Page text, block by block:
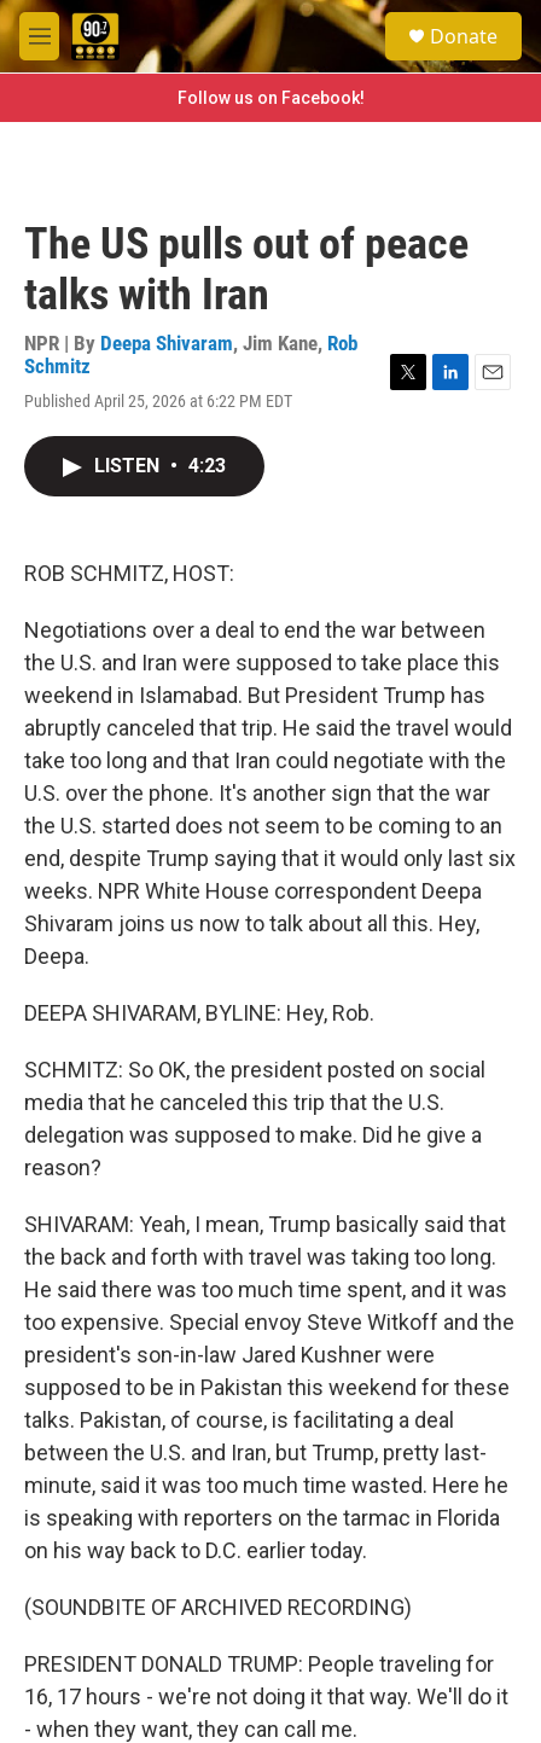
Skip to main content
M
e
e
a
h
Donate
Follow us on Facebook!
The US pulls out of peace
talks with Iran
NPR | By Deepa Shivaram, Jim Kane, Rob
Schmitz
Published April 25, 2026 at 6:22 PM EDT
LISTEN • 4:23
ROB SCHMITZ, HOST:
Negotiations over a deal to end the war between
the U.S. and Iran were supposed to take place this
weekend in Islamabad. But President Trump has
abruptly canceled that trip. He said the travel would
take too long and that Iran could negotiate with the
U.S. over the phone. It's another sign that the war
the U.S. started does not seem to be coming to an
end, despite Trump saying that it would only last six
weeks. NPR White House correspondent Deepa
Shivaram joins us now to talk about all this. Hey,
Deepa.
DEEPA SHIVARAM, BYLINE: Hey, Rob.
SCHMITZ: So OK, the president posted on social
media that he canceled this trip that the U.S.
delegation was supposed to make. Did he give a
reason?
SHIVARAM: Yeah, I mean, Trump basically said that
the back and forth with travel was taking too long.
He said there was too much time spent, and it was
too expensive. Special envoy Steve Witkoff and the
president's son-in-law Jared Kushner were
supposed to be in Pakistan this weekend for these
talks. Pakistan, of course, is facilitating a deal
between the U.S. and Iran, but Trump, pretty last-
minute, said it was too much time wasted. Here he
is speaking with reporters on the tarmac in Florida
on his way back to D.C. earlier today.
(SOUNDBITE OF ARCHIVED RECORDING)
PRESIDENT DONALD TRUMP: People traveling for
16, 17 hours - we're not doing it that way. We'll do it
- when they want, they can call me.